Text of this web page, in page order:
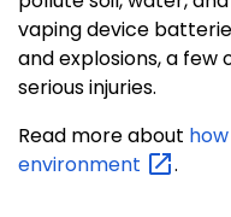
vaping device
and explosions, a few
serious injuries.
Read more about
environment
.